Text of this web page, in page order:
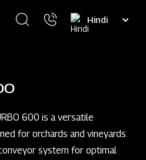
Select
your
600 is a versatile
for orchards and vineyards.
system for optimal